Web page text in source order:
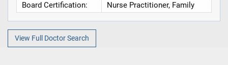
Board Certification: Nurse Practitioner, Family
View Full Doctor Search